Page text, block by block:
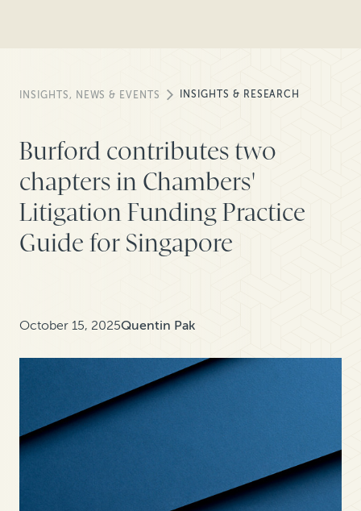
INSIGHTS, NEWS & EVENTS INSIGHTS & RESEARCH
Burford contributes two
chapters in Chambers'
Litigation Funding Practice
Guide for Singapore
October 15, 2025Quentin Pak